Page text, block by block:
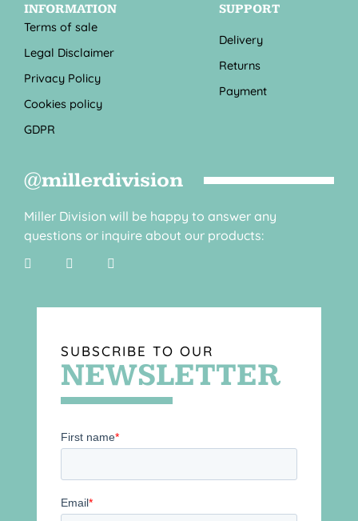
INFORMATION
Terms of sale
Legal Disclaimer
Privacy Policy
Cookies policy
GDPR
SUPPORT
Delivery
Returns
Payment
@millerdivision
Miller Division will be happy to answer any
questions or inquire about our products:
SUBSCRIBE TO OUR
NEWSLETTER